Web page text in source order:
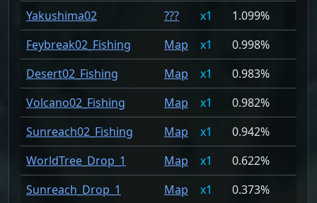
Yakushima02
??? 1
1.099%
Feybreak02_Fishing
Map 1
0.998%
Desert02_Fishing
Map 1
0.983%
Volcano02_Fishing
Map 1
0.982%
Sunreach02_Fishing
Map 1
0.942%
WorldTree_Drop_1
Map 1
0.622%
Sunreach_Drop_1
Map 1
0.373%